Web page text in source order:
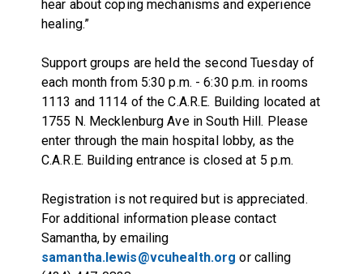
hear about coping mechanisms and experience
healing.”
Support groups are held the second Tuesday of
each month from 5:30 p.m. - 6:30 p.m. in rooms
1113 and 1114 of the C.A.R.E. Building located at
1755 N. Mecklenburg Ave in South Hill. Please
enter through the main hospital lobby, as the
C.A.R.E. Building entrance is closed at 5 p.m.
Registration is not required but is appreciated.
For additional information please contact
Samantha, by emailing
samantha.lewis@vcuhealth.org or calling